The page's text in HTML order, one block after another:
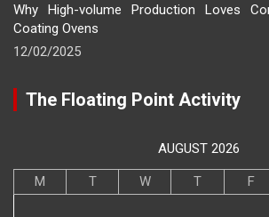
Why High-volume Production Loves
Coating Ovens
12/02/2025
The Floating Point Activity
AUGUST 2026
M T W T F